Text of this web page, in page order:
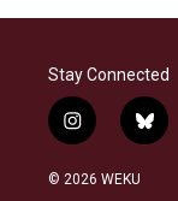
Stay Connected
i
n
s
b
l
© 2026 WEKU